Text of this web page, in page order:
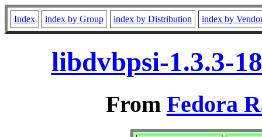
Index index by Group index by Distribution index by
libdvbpsi-1.3.3-
From Fedora